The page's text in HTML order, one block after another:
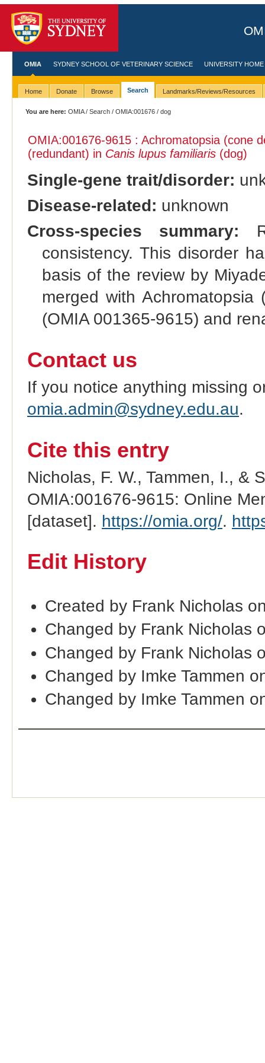
OMIA SYDNEY SCHOOL OF VETERINARY SCIENCE UNIVERSITY HOME
Home Donate Browse Search Landmarks/Reviews/Resources
You are here: OMIA/Search /OMIA:001676 / dog
OMIA:001676-9615 : Achromatopsia (cone
(redundant) in Canis lupus familiaris(dog)
Single-gene trait/disorder:
Disease-related: unknown
Cross-species summary:
consistency. This disorder
basis of the review by
merged with Achromatopsia
(OMIA 001365-9615) and
Contact us
If you notice anything missing
omia.admin@sydney.edu.au.
Cite this entry
Nicholas, F. W., Tammen, I., &
OMIA:001676-9615: Online
[dataset]. https://omia.org/.
Edit History
Created by Frank Nicholas
Changed by Frank Nicholas
Changed by Frank Nicholas
Changed by Imke Tammen
Changed by Imke Tammen